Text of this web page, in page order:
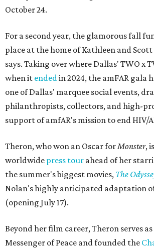
October 24.
For a second year, the glamorous fall
place at the home of Kathleen and Scott
says. Taking over where Dallas' TWO x
when it endedin 2024, the amFAR gala
one of Dallas' marquee social events,
philanthropists, collectors, and high-
support of amfAR's mission to end HIV/
Theron, who won an Oscar forMonster,
worldwide press tour ahead of her
the summer's biggest movies, The
Nolan's highly anticipated adaptation
(opening July 17).
Beyond her film career, Theron serves
Messenger of Peace and founded the